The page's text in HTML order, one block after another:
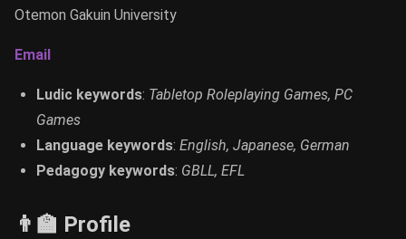
Otemon Gakuin University
Email
Ludic keywords: Tabletop Roleplaying Games, PC
Games
Language keywords: English, Japanese, German
Pedagogy keywords: GBLL, EFL
👨‍🏫 Profile